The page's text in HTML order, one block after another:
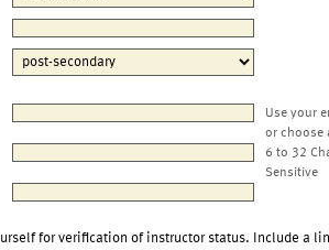
Use your
or choose
6 to 32
Sensitive
for verification of instructor status. Include a